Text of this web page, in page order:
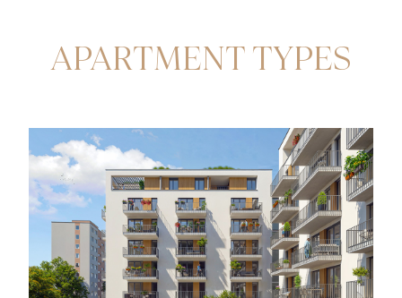
APARTMENT TYPES